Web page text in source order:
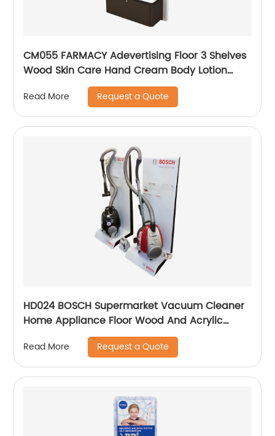
CM055 FARMACY Adevertising Floor 3 Shelves
Wood Skin Care Hand Cream Body Lotion
Display Racks Illuminated Logo With Cabinet
Read More Request a Quote
HD024 BOSCH Supermarket Vacuum Cleaner
Home Appliance Floor Wood And Acrylic
Standing Displays For Promotion
Read More Request a Quote